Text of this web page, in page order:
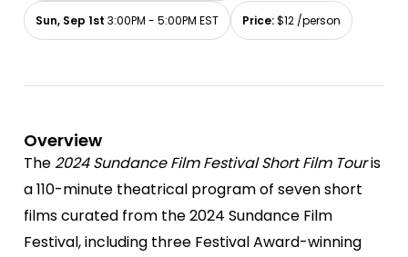
Sun, Sep 1st 3:00PM - 5:00PM EST Price:$12 /person
Overview
The 2024 Sundance Film Festival Short Film Touris
a 110-minute theatrical program of seven short
films curated from the 2024 Sundance Film
Festival, including three Festival Award-winning